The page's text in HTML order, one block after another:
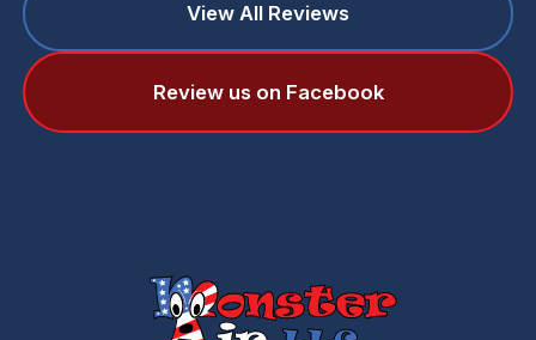
View All Reviews
Review us on Facebook